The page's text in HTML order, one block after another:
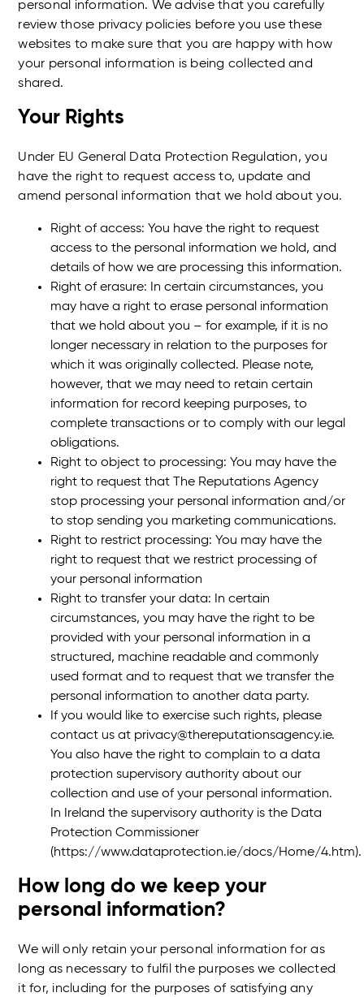
personal information. We advise that you carefully
review those privacy policies before you use these
websites to make sure that you are happy with how
your personal information is being collected and
shared.
Your Rights
Under EU General Data Protection Regulation, you
have the right to request access to, update and
amend personal information that we hold about you.
Right of access: You have the right to request
access to the personal information we hold, and
details of how we are processing this information.
Right of erasure: In certain circumstances, you
may have a right to erase personal information
that we hold about you – for example, if it is no
longer necessary in relation to the purposes for
which it was originally collected. Please note,
however, that we may need to retain certain
information for record keeping purposes, to
complete transactions or to comply with our legal
obligations.
Right to object to processing: You may have the
right to request that The Reputations Agency
stop processing your personal information and/or
to stop sending you marketing communications.
Right to restrict processing: You may have the
right to request that we restrict processing of
your personal information
Right to transfer your data: In certain
circumstances, you may have the right to be
provided with your personal information in a
structured, machine readable and commonly
used format and to request that we transfer the
personal information to another data party.
If you would like to exercise such rights, please
contact us at privacy@thereputationsagency.ie.
You also have the right to complain to a data
protection supervisory authority about our
collection and use of your personal information.
In Ireland the supervisory authority is the Data
Protection Commissioner
(https://www.dataprotection.ie/docs/Home/
How long do we keep your
personal information?
We will only retain your personal information for as
long as necessary to fulfil the purposes we collected
it for, including for the purposes of satisfying any